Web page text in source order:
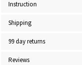
Instruction
Shipping
99 day returns
Reviews